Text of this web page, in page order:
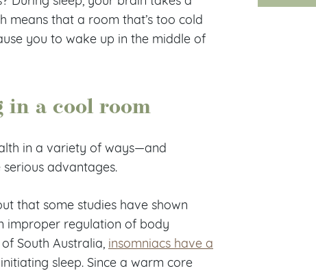
that a room that’s too cold
you to wake up in the middle of
in a cool room
in a variety of ways—and
advantages.
that some studies have shown
improper regulation of body
South Australia, insomniacs have a
sleep. Since a warm core